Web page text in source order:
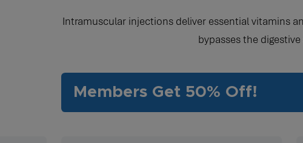
Intramuscular injections deliver essential vitamins
bypasses the
Members Get 50% Off!